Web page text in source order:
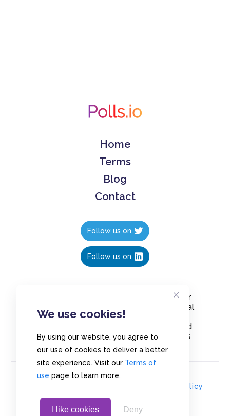
We use cookies!
By using our website, you agree to
our use of cookies to deliver a better
site experience. Visit our Terms of
use page to learn more.
I like cookies Deny
Home
Terms
Blog
Contact
Follow us on
Follow us on
Create polls in less than 10 seconds, for
free. Share these free polls to your social
media followers, YouTube channel or
embed them on your blogs. Understand
and measure what your audience thinks
about your content, poll or survey.
Privacy Policy